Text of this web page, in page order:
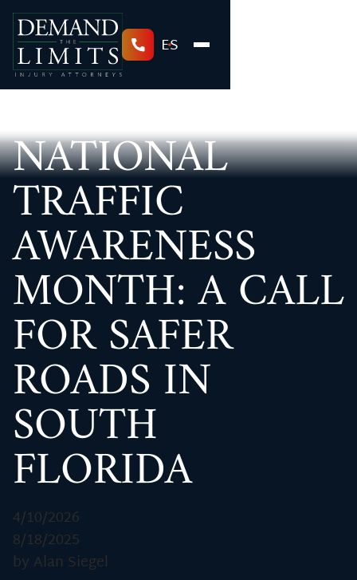
ES
NATIONAL
TRAFFIC
AWARENESS
MONTH: A CALL
FOR SAFER
ROADS IN
SOUTH
FLORIDA
4/10/2026
8/18/2025
by Alan Siegel